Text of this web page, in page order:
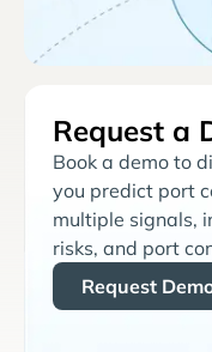
Request a
Book a demo to
you predict port
multiple signals,
risks, and port
Request